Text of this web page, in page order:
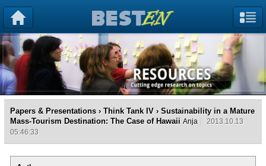
Papers & Presentations › Think Tank IV › Sustainability in a Mature
Mass-Tourism Destination: The Case of Hawaii Anja
2013.10.13
05:46:33